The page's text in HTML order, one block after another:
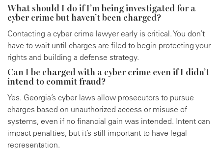
What should I do if I’m being investigated for a
cyber crime but haven’t been charged?
Contacting a cyber crime lawyer early is critical. You don’t
have to wait until charges are filed to begin protecting your
rights and building a defense strategy.
Can I be charged with a cyber crime even if I didn’t
intend to commit fraud?
Yes. Georgia’s cyber laws allow prosecutors to pursue
charges based on unauthorized access or misuse of
systems, even if no financial gain was intended. Intent can
impact penalties, but it’s still important to have legal
representation.